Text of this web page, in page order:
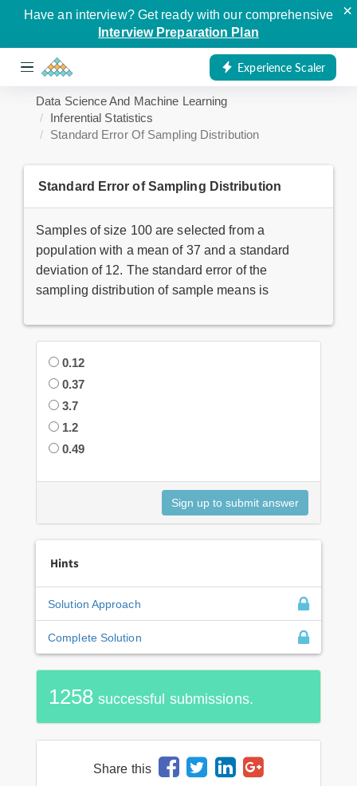
Have an interview? Get ready with our comprehensive
Interview Preparation Plan
×
Experience Scaler
Data Science And Machine Learning
Inferential Statistics
Standard Error Of Sampling Distribution
Standard Error of Sampling Distribution
Samples of size 100 are selected from a
population with a mean of 37 and a standard
deviation of 12. The standard error of the
sampling distribution of sample means is
0.12
0.37
3.7
1.2
0.49
Hints
Solution Approach
Complete Solution
1258 successful submissions.
Share this